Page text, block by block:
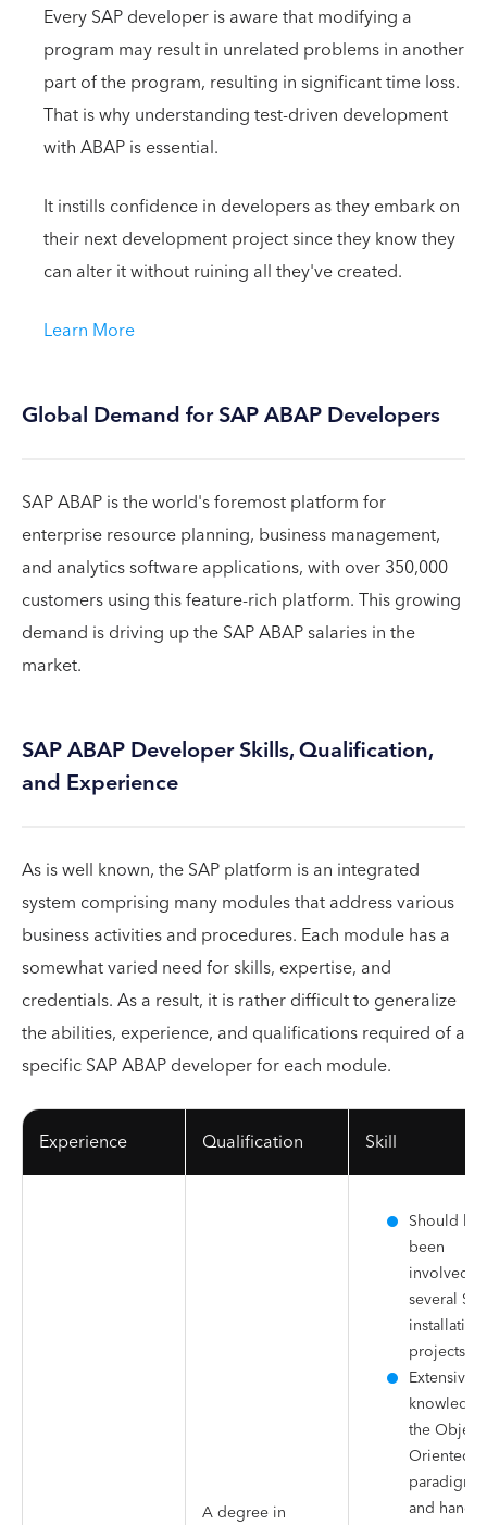
Every SAP developer is aware that modifying a
program may result in unrelated problems in another
part of the program, resulting in significant time loss.
That is why understanding test-driven development
with ABAP is essential.
It instills confidence in developers as they embark on
their next development project since they know they
can alter it without ruining all they've created.
Learn More
Global Demand for SAP ABAP Developers
SAP ABAP is the world's foremost platform for
enterprise resource planning, business management,
and analytics software applications, with over 350,000
customers using this feature-rich platform. This growing
demand is driving up the SAP ABAP salaries in the
market.
SAP ABAP Developer Skills, Qualification,
and Experience
As is well known, the SAP platform is an integrated
system comprising many modules that address various
business activities and procedures. Each module has a
somewhat varied need for skills, expertise, and
credentials. As a result, it is rather difficult to generalize
the abilities, experience, and qualifications required of a
specific SAP ABAP developer for each module.
Experience Qualification Skill
A degree in
Should
been
involved in
several
installation
projects
Extensive
the Object-
Oriented
paradigm
and